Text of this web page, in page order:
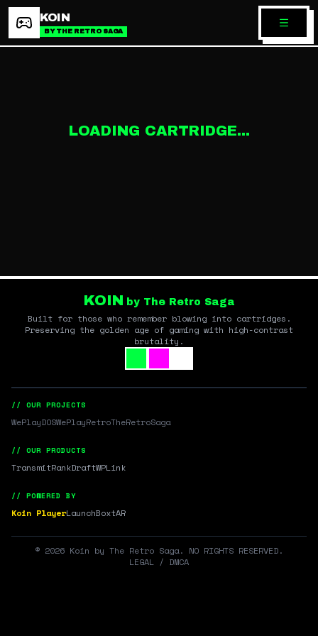
KOIN
BY THE RETRO SAGA
LOADING CARTRIDGE...
KOIN by The Retro Saga
Built for those who remember blowing into cartridges.
Preserving the golden age of gaming with high-contrast
brutality.
// OUR PROJECTS
WePlayDOSWePlayRetroTheRetroSaga
// OUR PRODUCTS
TransmitRankDraftWPLink
// POWERED BY
Koin PlayerLaunchBoxtAR
© 2026 Koin by The Retro Saga. NO RIGHTS RESERVED.
LEGAL / DMCA